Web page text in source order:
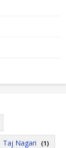
Taj Nagari (1)